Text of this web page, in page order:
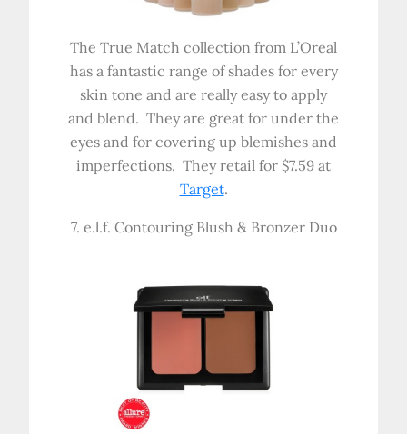
The True Match collection from L’Oreal
has a fantastic range of shades for every
skin tone and are really easy to apply
and blend. They are great for under the
eyes and for covering up blemishes and
imperfections. They retail for $7.59 at
Target.
7. e.l.f. Contouring Blush & Bronzer Duo